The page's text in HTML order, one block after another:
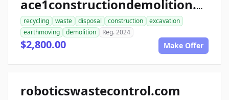
ace1constructiondemolition.com
recycling waste disposal construction
excavation
earthmoving
demolition Reg. 2024
$2,800.00 Make Offer
roboticswastecontrol.com